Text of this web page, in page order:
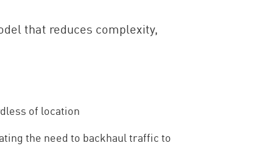
that reduces complexity,
of location
the need to backhaul traffic to